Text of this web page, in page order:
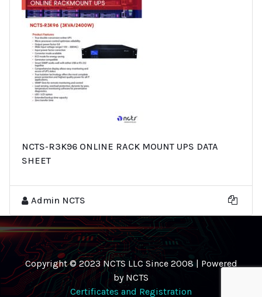
NCTS-R3K96 ONLINE RACK MOUNT UPS DATA
SHEET
Admin NCTS
Copyright © 2023 NCTS LLC Since 2008 | Powered
by NCTS
Certificates and Registration